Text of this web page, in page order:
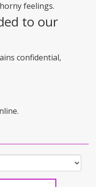
feelings.
to our
confidential,